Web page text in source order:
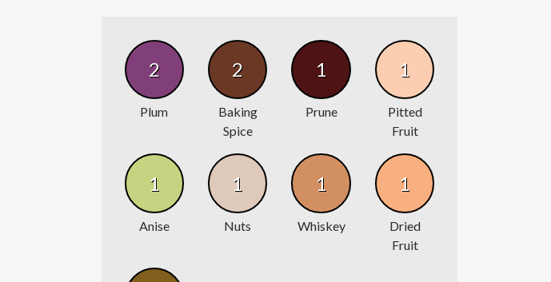
2
Plum
2
Baking
Spice
1
Prune
1
Pitted
Fruit
1
Anise
1
Nuts
1
Whiskey
1
Dried
Fruit